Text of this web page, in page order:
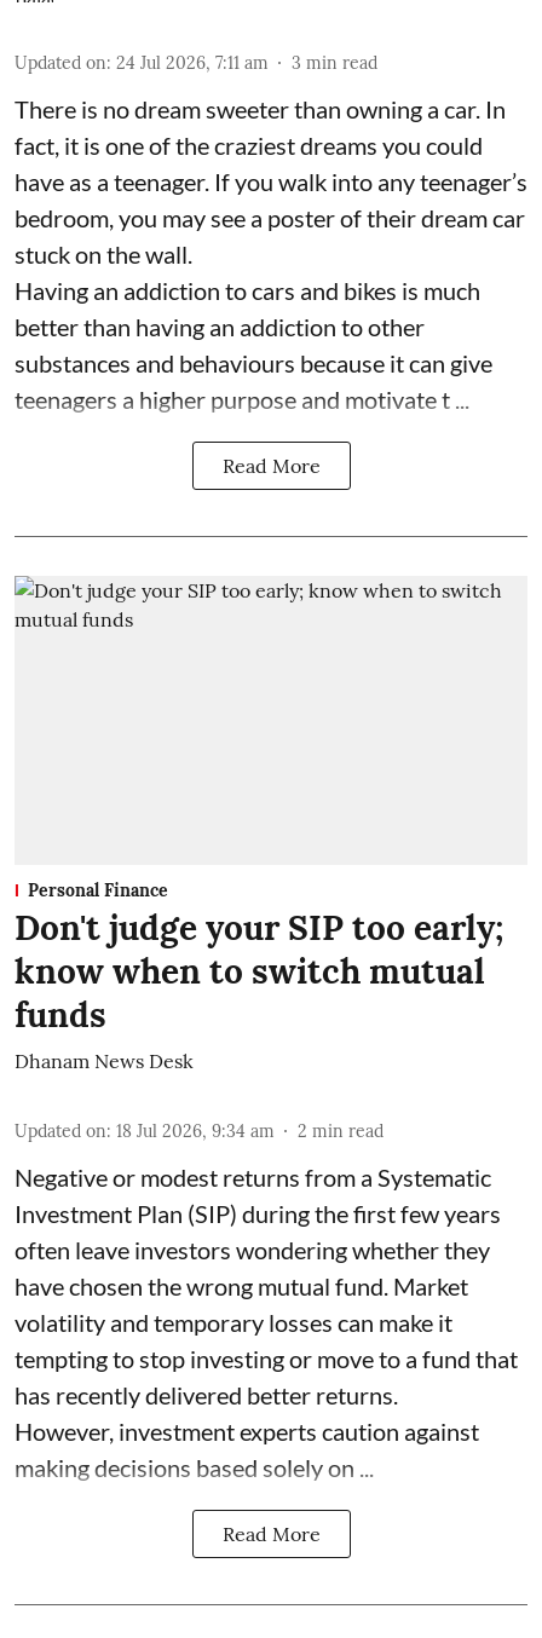
Updated on: 24 Jul 2026, 7:11 am 3 min read
There is no dream sweeter than owning a car. In
fact, it is one of the craziest dreams you could
have as a teenager. If you walk into any teenager’s
bedroom, you may see a poster of their dream car
stuck on the wall.
Having an addiction to cars and bikes is much
better than having an addiction to other
substances and behaviours because it can give
teenagers a higher purpose and motivate t ...
Read More
Personal Finance
Don't judge your SIP too early;
know when to switch mutual
funds
Dhanam News Desk
Updated on: 18 Jul 2026, 9:34 am 2 min read
Negative or modest returns from a Systematic
Investment Plan (SIP) during the first few years
often leave investors wondering whether they
have chosen the wrong mutual fund. Market
volatility and temporary losses can make it
tempting to stop investing or move to a fund that
has recently delivered better returns.
However, investment experts caution against
making decisions based solely on ...
Read More